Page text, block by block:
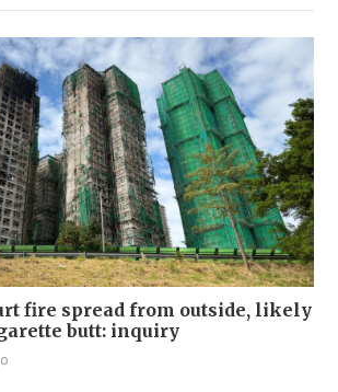
fire spread from outside, likely
butt: inquiry